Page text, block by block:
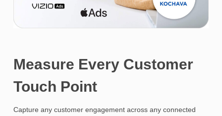
Measure Every Customer
Touch Point
Capture any customer engagement across any connected